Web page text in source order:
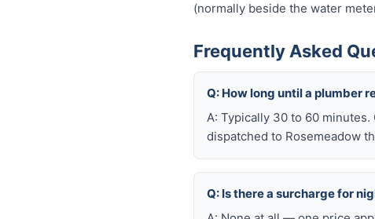
(normally beside the water
Frequently Asked
Q: How long until a plumber
A: Typically 30 to 60
dispatched to Rosemeadow
Q: Is there a surcharge for